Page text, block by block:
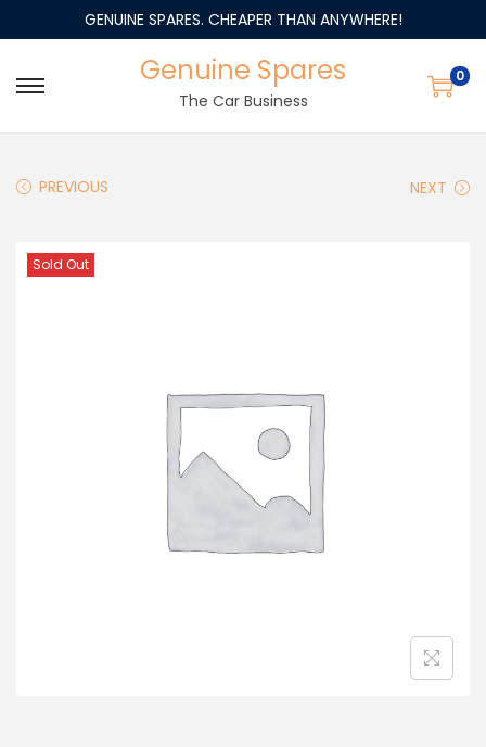
GENUINE SPARES. CHEAPER THAN ANYWHERE!
Genuine Spares
The Car Business
0
PREVIOUS NEXT
Sold Out